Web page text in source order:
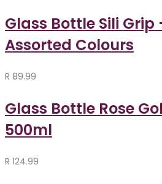
Glass Bottle Sili
Assorted Colours
R 89.99
Glass Bottle Rose
500ml
R 124.99